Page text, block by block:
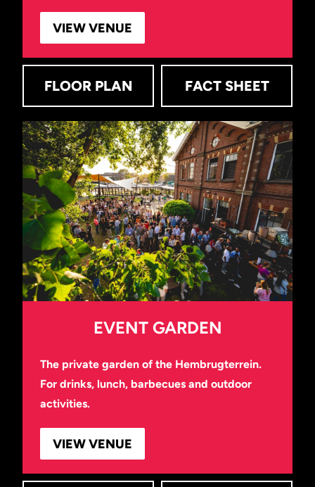
VIEW VENUE
FLOOR PLAN FACT SHEET
EVENT GARDEN
The private garden of the Hembrugterrein.
For drinks, lunch, barbecues and outdoor
activities.
VIEW VENUE